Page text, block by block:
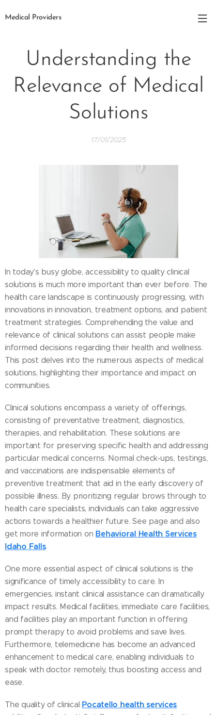
Medical Providers
Understanding the
Relevance of Medical
Solutions
17/01/2025
In today's busy globe, accessibility to quality clinical
solutions is much more important than ever before. The
health care landscape is continuously progressing, with
innovations in innovation, treatment options, and patient
treatment strategies. Comprehending the value and
relevance of clinical solutions can assist people make
informed decisions regarding their health and wellness.
This post delves into the numerous aspects of medical
solutions, highlighting their importance and impact on
communities.
Clinical solutions encompass a variety of offerings,
consisting of preventative treatment, diagnostics,
therapies, and rehabilitation. These solutions are
important for preserving specific health and addressing
particular medical concerns. Normal check-ups, testings,
and vaccinations are indispensable elements of
preventive treatment that aid in the early discovery of
possible illness. By prioritizing regular brows through to
health care specialists, individuals can take aggressive
actions towards a healthier future. See page and also
get more information on Behavioral Health Services
Idaho Falls.
One more essential aspect of clinical solutions is the
significance of timely accessibility to care. In
emergencies, instant clinical assistance can dramatically
impact results. Medical facilities, immediate care facilities,
and facilities play an important function in offering
prompt therapy to avoid problems and save lives.
Furthermore, telemedicine has become an advanced
enhancement to medical care, enabling individuals to
speak with doctor remotely, thus boosting access and
ease.
The quality of clinical Pocatello health services